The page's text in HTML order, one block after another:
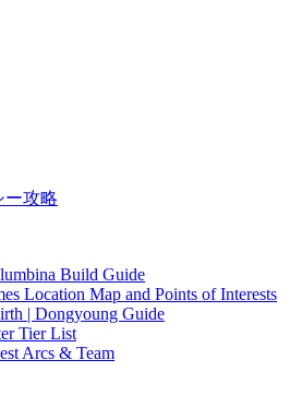
ー攻略
Build Guide
Location Map and Points of Interests
| Dongyoung Guide
Tier List
Arcs & Team